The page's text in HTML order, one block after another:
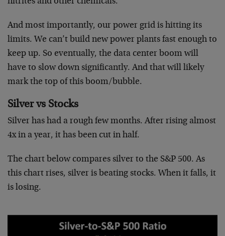
And most importantly, our power grid is hitting its
limits. We can’t build new power plants fast enough to
keep up. So eventually, the data center boom will
have to slow down significantly. And that will likely
mark the top of this boom/bubble.
Silver vs Stocks
Silver has had a rough few months. After rising almost
4x in a year, it has been cut in half.
The chart below compares silver to the S&P 500. As
this chart rises, silver is beating stocks. When it falls, it
is losing.